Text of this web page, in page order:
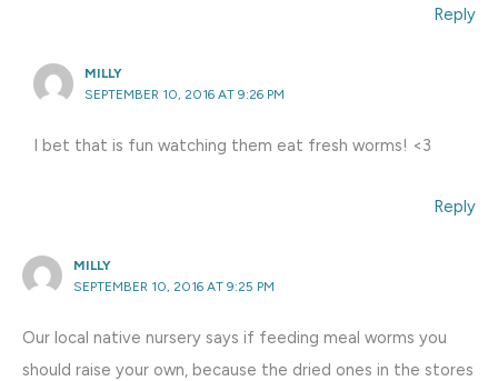
Reply
MILLY
SEPTEMBER 10, 2016 AT 9:26 PM
I bet that is fun watching them eat fresh worms! <3
Reply
MILLY
SEPTEMBER 10, 2016 AT 9:25 PM
Our local native nursery says if feeding meal worms you
should raise your own, because the dried ones in the stores